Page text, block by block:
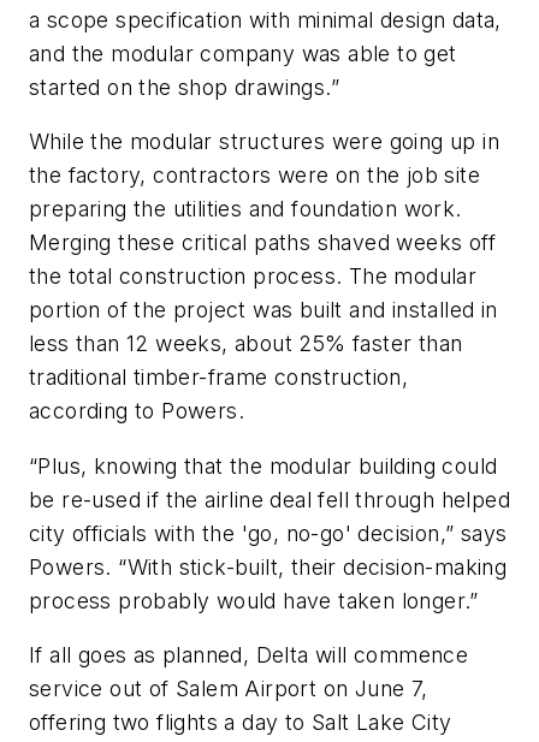
a scope specification with minimal design data,
and the modular company was able to get
started on the shop drawings.”
While the modular structures were going up in
the factory, contractors were on the job site
preparing the utilities and foundation work.
Merging these critical paths shaved weeks off
the total construction process. The modular
portion of the project was built and installed in
less than 12 weeks, about 25% faster than
traditional timber-frame construction,
according to Powers.
“Plus, knowing that the modular building could
be re-used if the airline deal fell through helped
city officials with the 'go, no-go' decision,” says
Powers. “With stick-built, their decision-making
process probably would have taken longer.”
If all goes as planned, Delta will commence
service out of Salem Airport on June 7,
offering two flights a day to Salt Lake City